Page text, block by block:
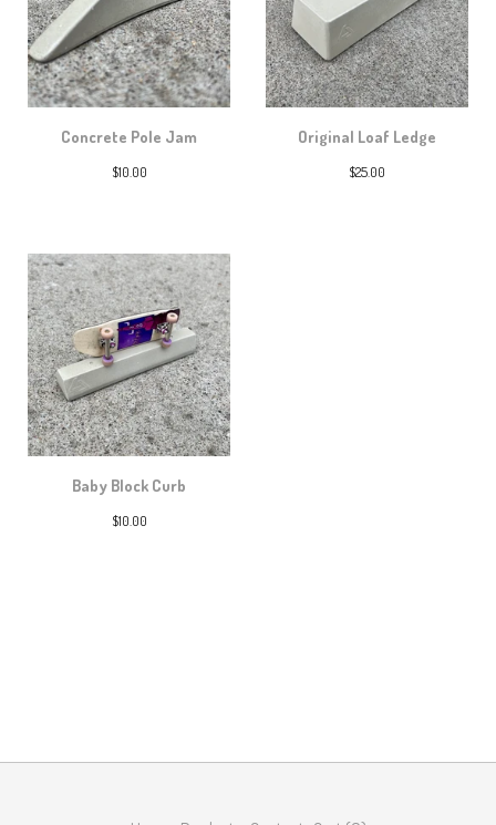
Concrete Pole Jam
$10.00
Original Loaf Ledge
$25.00
Baby Block Curb
$10.00